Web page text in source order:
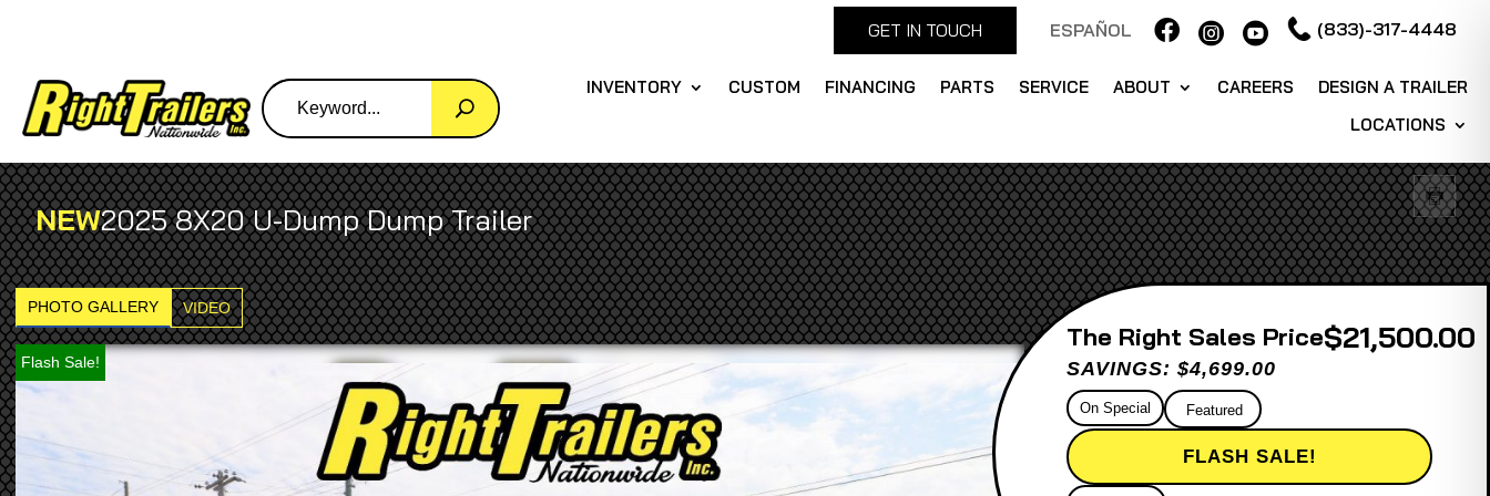
GET IN TOUCH ESPAÑOL    (833)-317-4448
INVENTORY CUSTOM FINANCING PARTS SERVICE ABOUT CAREERS
DESIGN A TRAILER
LOCATIONS
NEW2025 8X20 U-Dump Dump Trailer
PHOTO GALLERY VIDEO
Flash Sale!
Sales Price$21,500.00
SAVINGS: $4,699.00
On Special Featured
FLASH SALE!